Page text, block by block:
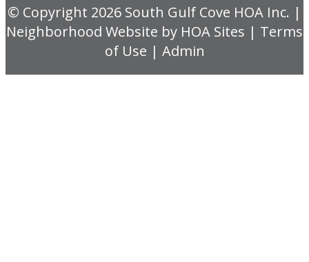
© Copyright 2026 South Gulf Cove HOA Inc. |
Neighborhood Website by HOA Sites | Terms
of Use | Admin